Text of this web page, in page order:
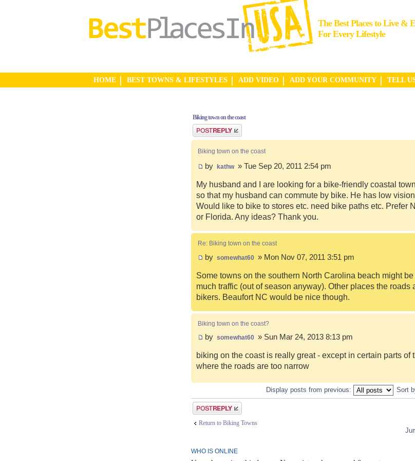
The Best Places to Live &
For Every Lifestyle
HOME BEST TOWNS & LIFESTYLES ADD VIDEO ADD YOUR COMMUNITY TELL
Biking town on the coast
Post a reply
Biking town on the coast
by kathw » Tue Sep 20, 2011 2:54 pm
My husband and I are looking for a bike-friendly coastal
so that my husband can commute by bike. He has low
Would like to bike to stores etc. need bike paths etc. Prefer
or Florida. Any ideas? Thank you.
Re: Biking town on the coast
by somewhat60 » Mon Nov 07, 2011 3:51 pm
Some towns on the southern North Carolina beach might
much traffic (out of season anyway). Other places the roads
bikers. Beaufort NC would be nice though.
Biking town on the coast?
by somewhat60 » Sun Mar 24, 2013 8:13 pm
biking on the coast is really great - except in certain parts of
where the roads are too narrow
Display posts from previous: Sort
Post a reply
Return to Biking Towns
WHO IS ONLINE